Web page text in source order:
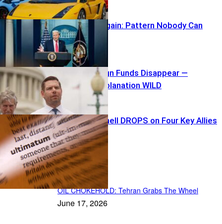
TARGETED Again: Pattern Nobody Can
Ignore
$40K Campaign Funds Disappear —
Swalwell’s Explanation WILD
Tariff Bombshell DROPS on Four Key Allies
Recent Posts
OIL CHOKEHOLD: Tehran Grabs The Wheel
June 17, 2026